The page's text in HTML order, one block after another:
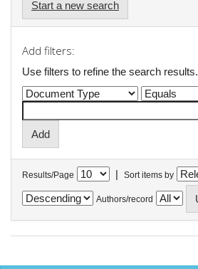
Start a new search
Add filters:
Use filters to refine the search results.
Results/Page | Sort items by
Authors/record